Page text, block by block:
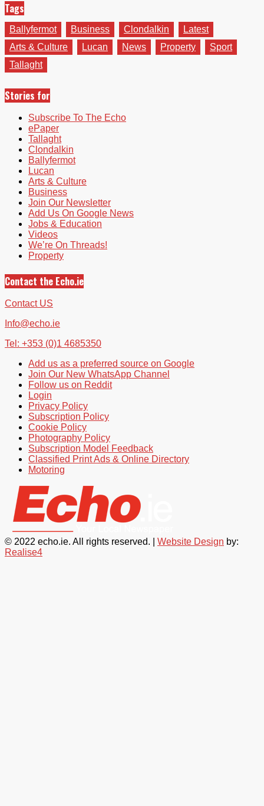
Tags
Ballyfermot Business Clondalkin
Latest
Arts & Culture
Lucan News Property
Sport
Tallaght
Stories for
Subscribe To The Echo
ePaper
Tallaght
Clondalkin
Ballyfermot
Lucan
Arts & Culture
Business
Join Our Newsletter
Add Us On Google News
Jobs & Education
Videos
We’re On Threads!
Property
Contact the Echo.ie
Contact US
Info@echo.ie
Tel: +353 (0)1 4685350
Add us as a preferred source on Google
Join Our New WhatsApp Channel
Follow us on Reddit
Login
Privacy Policy
Subscription Policy
Cookie Policy
Photography Policy
Subscription Model Feedback
Classified Print Ads & Online Directory
Motoring
© 2022 echo.ie. All rights reserved. | Website Design by:
Realise4